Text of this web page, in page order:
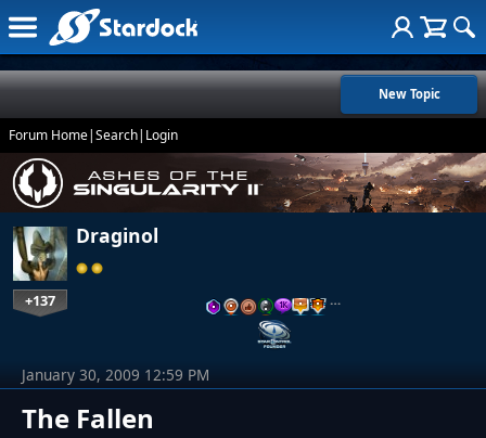
New Topic
Forum Home|Search| Login
Draginol
+137 …
The Fallen
January 30, 2009 12:59 PM